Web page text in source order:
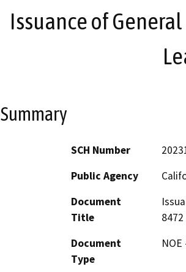
Issuance of General
Summary
SCH Number
Public Agency
Document
Title
8472
Document
Type